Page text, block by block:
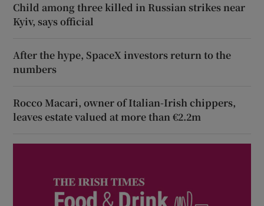
Child among three killed in Russian strikes near
Kyiv, says official
After the hype, SpaceX investors return to the
numbers
Rocco Macari, owner of Italian-Irish chippers,
leaves estate valued at more than €2.2m